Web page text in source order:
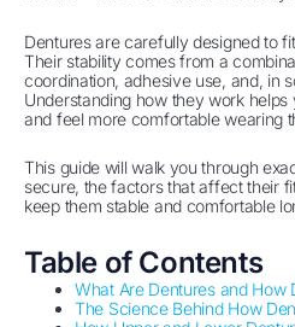
Dentures are carefully designed to
Their stability comes from a
coordination, adhesive use, and, in
Understanding how they work
and feel more comfortable wearing
This guide will walk you through
secure, the factors that affect their
keep them stable and comfortable
Table of Contents
What Are Dentures and How
The Science Behind How